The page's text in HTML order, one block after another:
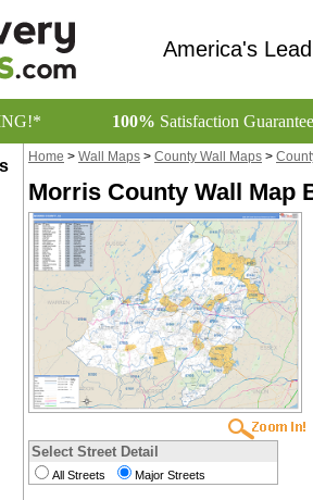
America's
100% Satisfaction
Home > Wall Maps > County Wall Maps >
Morris County Wall Map
Select Street Detail
All Streets Major Streets